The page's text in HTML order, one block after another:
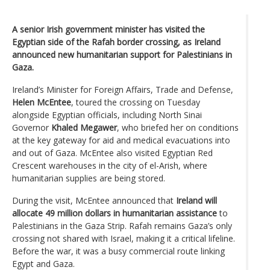
A senior Irish government minister has visited the
Egyptian side of the Rafah border crossing, as Ireland
announced new humanitarian support for Palestinians in
Gaza.
Ireland’s Minister for Foreign Affairs, Trade and Defense,
Helen McEntee, toured the crossing on Tuesday
alongside Egyptian officials, including North Sinai
Governor Khaled Megawer, who briefed her on conditions
at the key gateway for aid and medical evacuations into
and out of Gaza. McEntee also visited Egyptian Red
Crescent warehouses in the city of el-Arish, where
humanitarian supplies are being stored.
During the visit, McEntee announced that Ireland will
allocate 49 million dollars in humanitarian assistanceto
Palestinians in the Gaza Strip. Rafah remains Gaza’s only
crossing not shared with Israel, making it a critical lifeline.
Before the war, it was a busy commercial route linking
Egypt and Gaza.